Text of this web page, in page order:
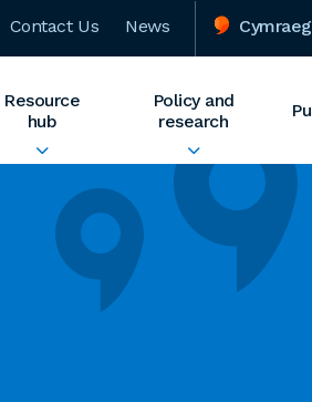
Contact Us News Cymraeg
Resource
hub
Policy and
research